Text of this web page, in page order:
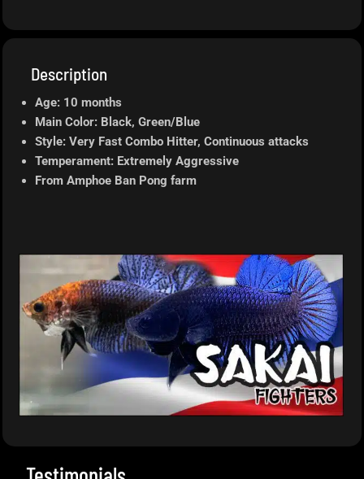
Description
Age: 10 months
Main Color: Black, Green/Blue
Style: Very Fast Combo Hitter, Continuous attacks
Temperament: Extremely Aggressive
From Amphoe Ban Pong farm